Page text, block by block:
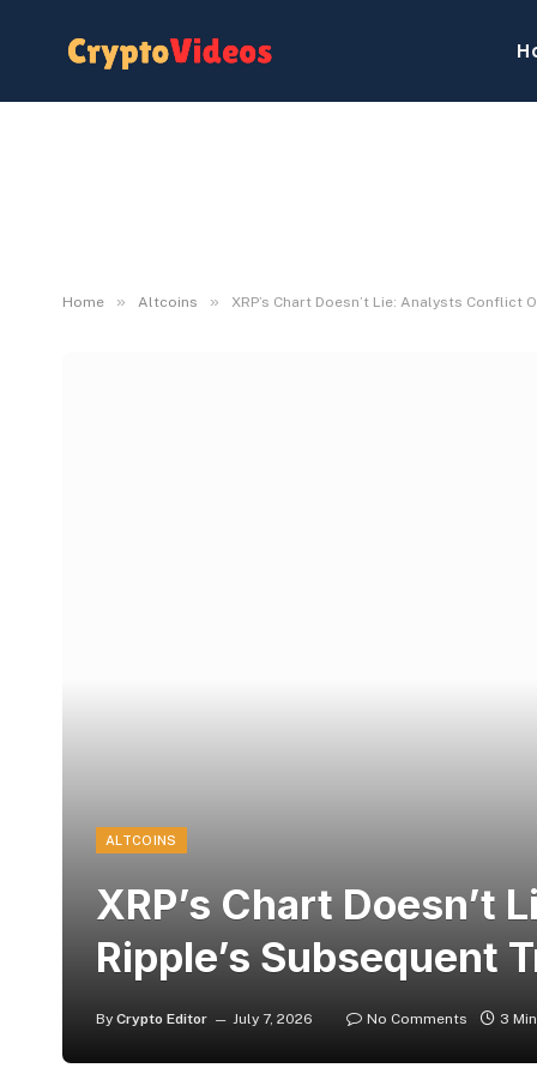
Home » Altcoins » XRP’s Chart Doesn’t Lie: Analysts Conflict
ALTCOINS
XRP’s Chart
Ripple’s Subsequent
By Crypto Editor July 7, 2026 No Comments 3